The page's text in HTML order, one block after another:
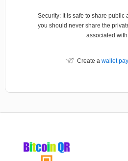
Security: It is safe to share public
you should never share the
associated
Create a wallet